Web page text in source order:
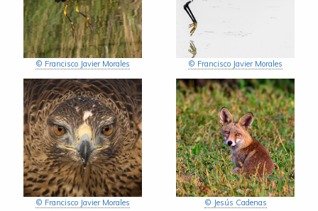
© Francisco Javier Morales © Francisco Javier Morales
© Francisco Javier Morales © Jesús Cadenas